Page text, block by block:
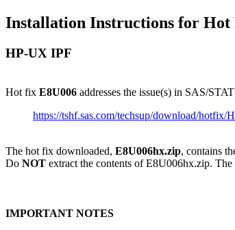
Installation Instructions for Hot
HP-UX IPF
Hot fix E8U006 addresses the issue(s) in SAS/
https://tshf.sas.com/techsup/download/hotfix/
The hot fix downloaded, E8U006hx.zip, contains
Do NOT extract the contents of E8U006hx.zip.
IMPORTANT NOTES